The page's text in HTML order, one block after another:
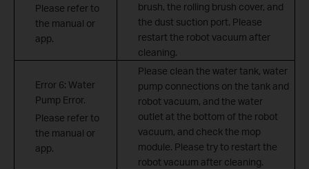
Please refer to
the manual or
app.
brush, the rolling brush cover, and
the dust suction port. Please
restart the robot vacuum after
cleaning.
Error 6: Water
Pump Error.
Please refer to
the manual or
app.
Please clean the water tank, water
pump connections on the tank and
robot vacuum, and the water
outlet at the bottom of the robot
vacuum, and check the mop
module. Please try to restart the
robot vacuum after cleaning.